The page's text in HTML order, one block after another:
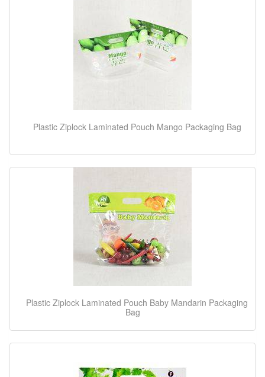
Plastic Ziplock Laminated Pouch Mango Packaging Bag
Plastic Ziplock Laminated Pouch Baby Mandarin Packaging
Bag